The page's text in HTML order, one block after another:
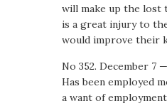
will make up the lost
is a great injury to
would improve their
No 352. December 7
Has been employed
a want of